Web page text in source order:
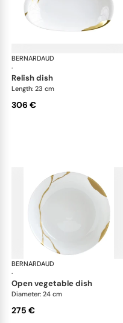
BERNARDAUD
·
relish dish
Length: 23 cm
306 €
BERNARDAUD
·
open vegetable dish
Diameter: 24 cm
275 €